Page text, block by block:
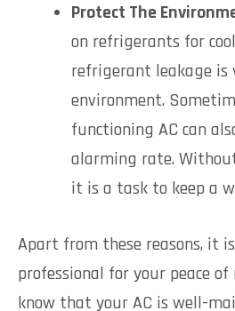
Protect The
on refrigerants for
refrigerant leakage
environment.
functioning AC can
alarming rate.
it is a task to keep a
Apart from these reasons, it
professional for your peace of
know that your AC is well-